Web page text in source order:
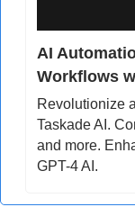
AI
Workflows
Revolutionize
Taskade AI.
and more.
GPT-4 AI.